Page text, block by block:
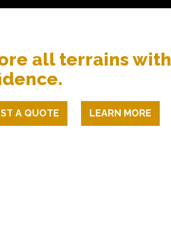
all terrains with
A QUOTE LEARN MORE